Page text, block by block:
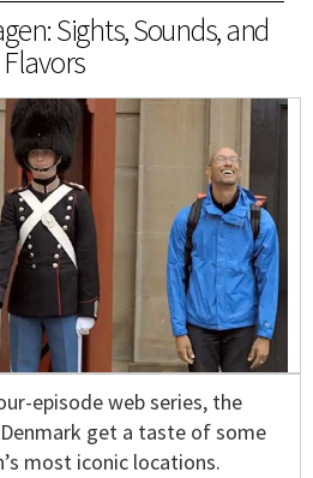
Sights, Sounds, and
Flavors
episode web series, the
get a taste of some
most iconic locations.